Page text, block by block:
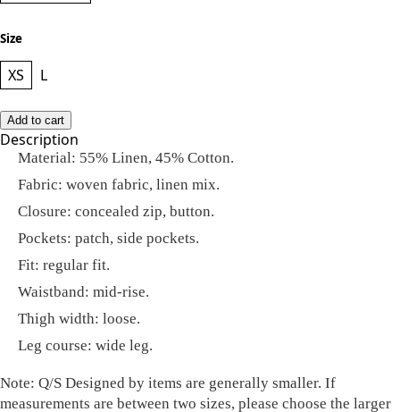
Size
XS L
Add to cart
Description
Material: 55% Linen, 45% Cotton.
Fabric: woven fabric, linen mix.
Closure: concealed zip, button.
Pockets: patch, side pockets.
Fit: regular fit.
Waistband: mid-rise.
Thigh width: loose.
Leg course: wide leg.
Note: Q/S Designed by items are generally smaller. If
measurements are between two sizes, please choose the larger